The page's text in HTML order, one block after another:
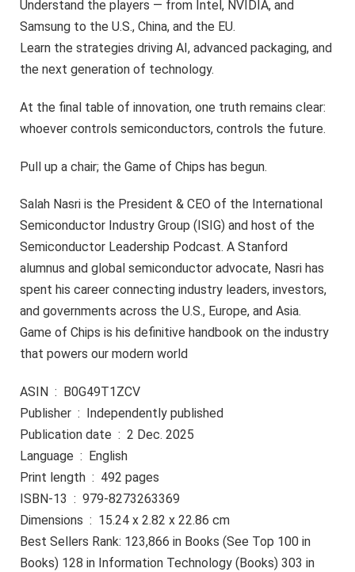
Understand the players — from Intel, NVIDIA, and
Samsung to the U.S., China, and the EU.
Learn the strategies driving AI, advanced packaging, and
the next generation of technology.
At the final table of innovation, one truth remains clear:
whoever controls semiconductors, controls the future.
Pull up a chair; the Game of Chips has begun.
Salah Nasri is the President & CEO of the International
Semiconductor Industry Group (ISIG) and host of the
Semiconductor Leadership Podcast. A Stanford
alumnus and global semiconductor advocate, Nasri has
spent his career connecting industry leaders, investors,
and governments across the U.S., Europe, and Asia.
Game of Chips is his definitive handbook on the industry
that powers our modern world
ASIN ‏ : ‎ B0G49T1ZCV
Publisher ‏ : ‎ Independently published
Publication date ‏ : ‎ 2 Dec. 2025
Language ‏ : ‎ English
Print length ‏ : ‎ 492 pages
ISBN-13 ‏ : ‎ 979-8273263369
Dimensions ‏ : ‎ 15.24 x 2.82 x 22.86 cm
Best Sellers Rank: 123,866 in Books (See Top 100 in
Books) 128 in Information Technology (Books) 303 in